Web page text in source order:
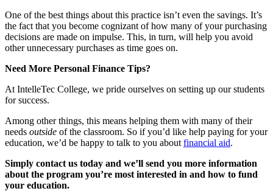
One of the best things about this practice isn’t even the savings. It’s
the fact that you become cognizant of how many of your purchasing
decisions are made on impulse. This, in turn, will help you avoid
other unnecessary purchases as time goes on.
Need More Personal Finance Tips?
At IntelleTec College, we pride ourselves on setting up our students
for success.
Among other things, this means helping them with many of their
needs outside of the classroom. So if you’d like help paying for your
education, we’d be happy to talk to you about financial aid.
Simply contact us today and we’ll send you more information
about the program you’re most interested in and how to fund
your education.